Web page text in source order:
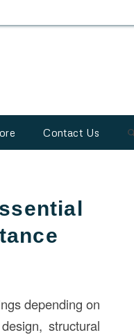
Contact Us
depending on
structural